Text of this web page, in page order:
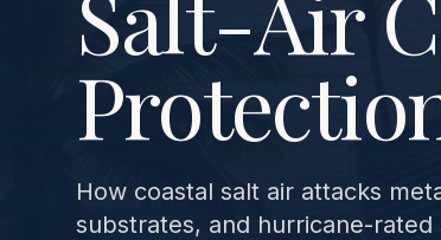
How coastal salt air attacks
substrates, and hurricane-